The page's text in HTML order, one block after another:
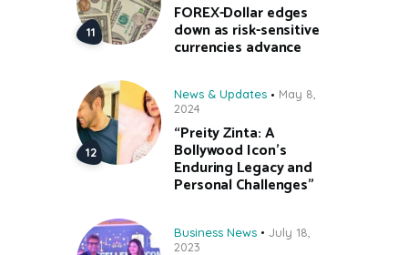
FOREX-Dollar edges
down as risk-sensitive
currencies advance
News & Updates
May 8,
2024
“Preity Zinta: A
Bollywood Icon’s
Enduring Legacy and
Personal Challenges”
Business News
July 18,
2023